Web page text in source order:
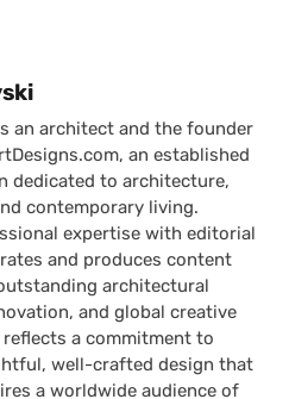
an architect and the founder
an established
dedicated to architecture,
contemporary living.
expertise with editorial
and produces content
architectural
and global creative
a commitment to
well-crafted design that
a worldwide audience of